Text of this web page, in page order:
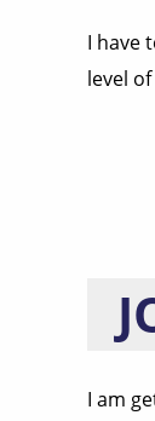
I have
level
I am